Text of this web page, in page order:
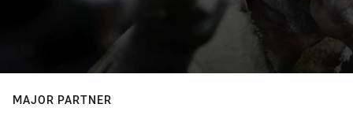
MAJOR PARTNER